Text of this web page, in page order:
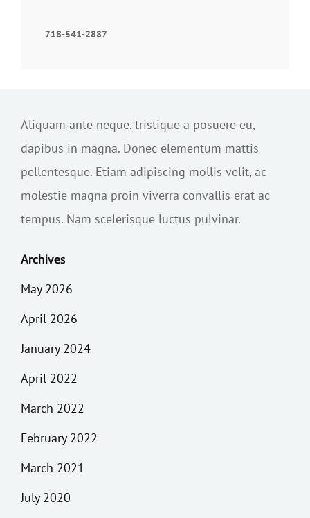
718-541-2887
Aliquam ante neque, tristique a posuere eu,
dapibus in magna. Donec elementum mattis
pellentesque. Etiam adipiscing mollis velit, ac
molestie magna proin viverra convallis erat ac
tempus. Nam scelerisque luctus pulvinar.
Archives
May 2026
April 2026
January 2024
April 2022
March 2022
February 2022
March 2021
July 2020